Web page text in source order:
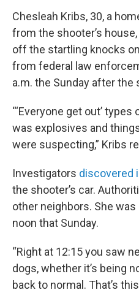
Chesleah Kribs, 30, a
from the shooter’s
off the startling knocks
from federal law
a.m. the Sunday after the
“‘Everyone get out’
was explosives and
were suspecting,” Kribs
Investigators discovered
the shooter’s car.
other neighbors. She
noon that Sunday.
“Right at 12:15 you saw
dogs, whether it’s being
back to normal. That’s